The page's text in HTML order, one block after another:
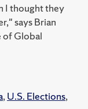
I thought they
says Brian
of Global
,U.S. Elections,